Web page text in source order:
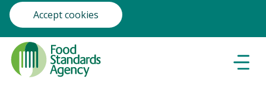
Accept cookies
Food
Standards
Agency